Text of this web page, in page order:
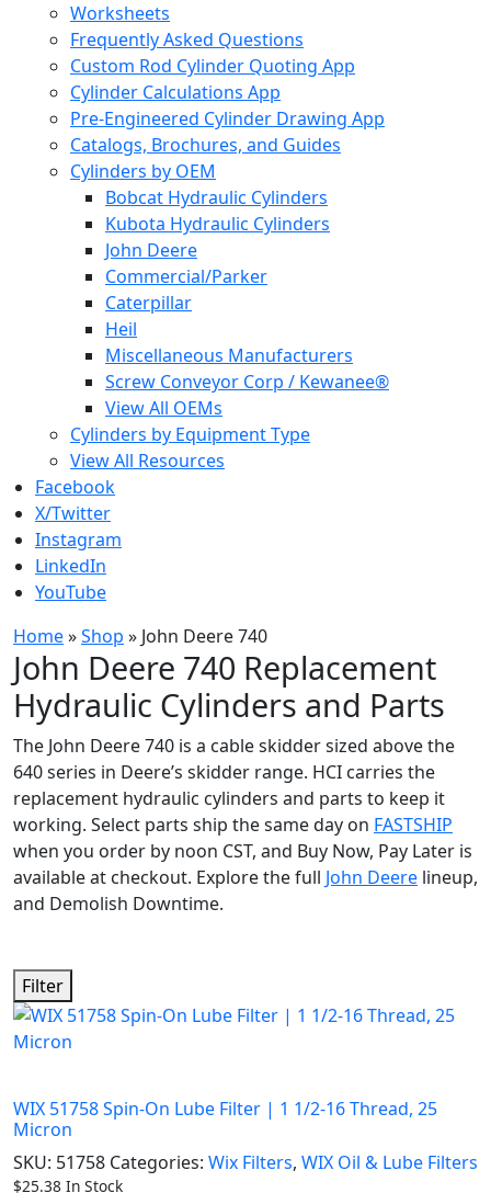
Worksheets
Frequently Asked Questions
Custom Rod Cylinder Quoting App
Cylinder Calculations App
Pre-Engineered Cylinder Drawing App
Catalogs, Brochures, and Guides
Cylinders by OEM
Bobcat Hydraulic Cylinders
Kubota Hydraulic Cylinders
John Deere
Commercial/Parker
Caterpillar
Heil
Miscellaneous Manufacturers
Screw Conveyor Corp / Kewanee®
View All OEMs
Cylinders by Equipment Type
View All Resources
Facebook
X/Twitter
Instagram
LinkedIn
YouTube
Home»Shop » John Deere 740
John Deere 740 Replacement
Hydraulic Cylinders and Parts
The John Deere 740 is a cable skidder sized above the
640 series in Deere’s skidder range. HCI carries the
replacement hydraulic cylinders and parts to keep it
working. Select parts ship the same day on FASTSHIP
when you order by noon CST, and Buy Now, Pay Later is
available at checkout. Explore the full John Deere lineup,
and Demolish Downtime.
WIX 51758 Spin-On Lube Filter | 1 1/2-16 Thread, 25
Micron
SKU: 51758 Categories: Wix Filters, WIX Oil & Lube Filters
$25.38 In Stock
Filter